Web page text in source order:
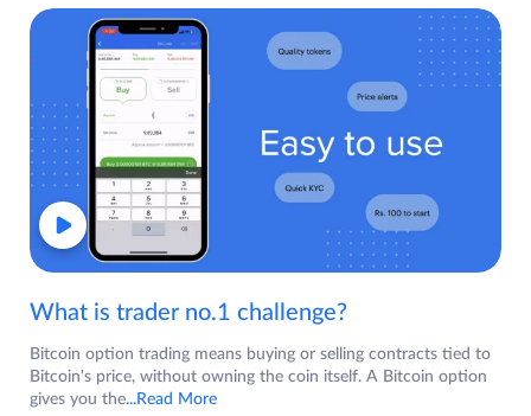
What is trader no.1 challenge?
Bitcoin option trading means buying or selling contracts tied to
Bitcoin's price, without owning the coin itself. A Bitcoin option
gives you the...Read More